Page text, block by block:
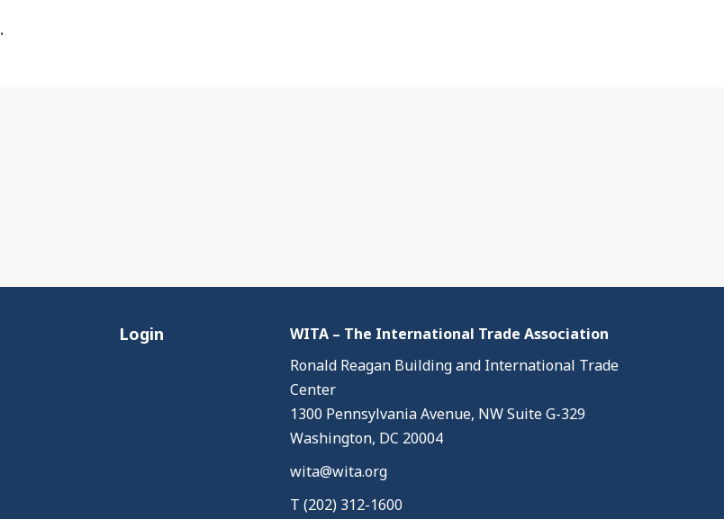
.
Login
WITA – The International Trade Association
Ronald Reagan Building and International Trade
Center
1300 Pennsylvania Avenue, NW Suite G-329
Washington, DC 20004
wita@wita.org
T (202) 312-1600